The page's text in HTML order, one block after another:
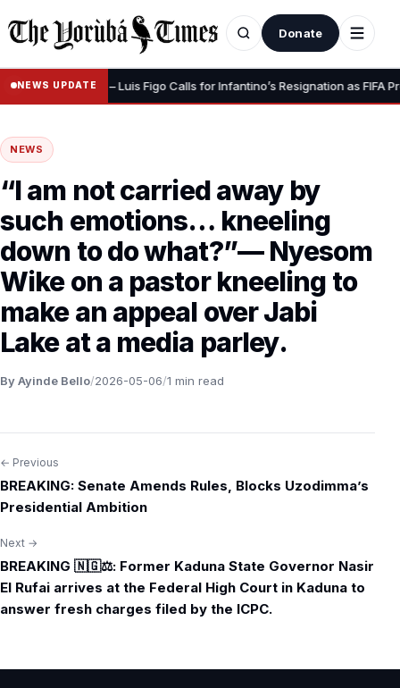
Donate
NEWS UPDATE
Your Dignity” – Luis Figo Calls for Infantino’s Resignation as FIFA
NEWS
“I am not carried away by
such emotions… kneeling
down to do what?”— Nyesom
Wike on a pastor kneeling to
make an appeal over Jabi
Lake at a media parley.
By Ayinde Bello/2026-05-06/1 min read
Post
navigation
← Previous
BREAKING: Senate Amends Rules, Blocks Uzodimma’s
Presidential Ambition
Next →
BREAKING 🇳🇬⚖️: Former Kaduna State Governor Nasir
El Rufai arrives at the Federal High Court in Kaduna to
answer fresh charges filed by the ICPC.